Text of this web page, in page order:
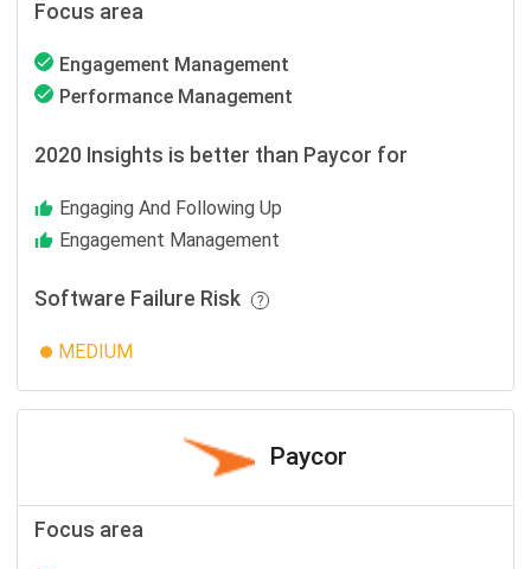
Focus area
Engagement Management
Performance Management
2020 Insights is better than Paycor for
Engaging And Following Up
Engagement Management
Software Failure Risk
MEDIUM
Paycor
Focus area